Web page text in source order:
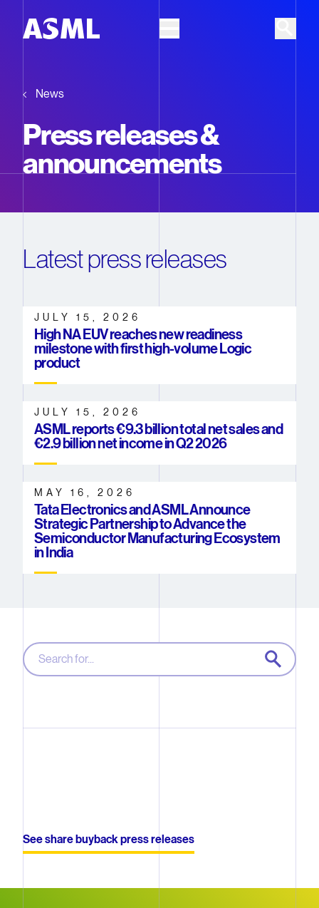
News
Press releases &
announcements
Latest press releases
JULY 15, 2026
High NA EUV reaches new readiness
milestone with first high-volume Logic
product
JULY 15, 2026
ASML reports €9.3 billion total net sales and
€2.9 billion net income in Q2 2026
MAY 16, 2026
Tata Electronics and ASML Announce
Strategic Partnership to Advance the
Semiconductor Manufacturing Ecosystem
in India
SEARCH
See share buyback press releases